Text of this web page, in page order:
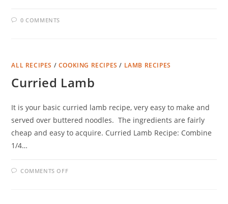
0 COMMENTS
ALL RECIPES / COOKING RECIPES / LAMB RECIPES
Curried Lamb
It is your basic curried lamb recipe, very easy to make and
served over buttered noodles. The ingredients are fairly
cheap and easy to acquire. Curried Lamb Recipe: Combine
1/4…
COMMENTS OFFON